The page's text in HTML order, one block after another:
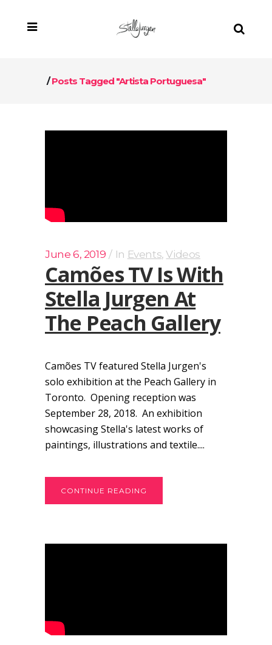
/Posts Tagged "artista Portuguesa"
June 6, 2019 In Events,Videos
Camões TV Is With
Stella Jurgen At
The Peach Gallery
Camões TV featured Stella Jurgen's
solo exhibition at the Peach Gallery in
Toronto. Opening reception was
September 28, 2018. An exhibition
showcasing Stella's latest works of
paintings, illustrations and textile....
CONTINUE READING